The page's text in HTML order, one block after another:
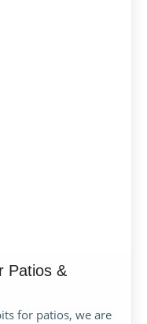
Patios &
for patios, we are